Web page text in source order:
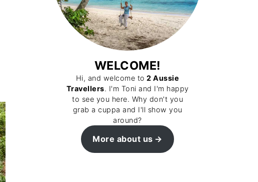
WELCOME!
Hi, and welcome to 2 Aussie
Travellers. I'm Toni and I'm happy
to see you here. Why don't you
grab a cuppa and I'll show you
around?
More about us